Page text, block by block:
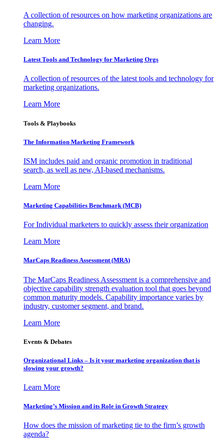
A collection of resources on how marketing organizations are
changing.
Learn More
Latest Tools and Technology for Marketing Orgs
A collection of resources of the latest tools and technology for
marketing organizations.
Learn More
Tools & Playbooks
The Information Marketing Framework
ISM includes paid and organic promotion in traditional
search, as well as new, AI-based mechanisms.
Learn More
Marketing Capabilities Benchmark (MCB)
For Individual marketers to quickly assess their organization
Learn More
MarCaps Readiness Assessment (MRA)
The MarCaps Readiness Assessment is a comprehensive and
objective capability strength evaluation tool that goes beyond
common maturity models. Capability importance varies by
industry, customer segment, and brand.
Learn More
Events & Debates
Organizational Links – Is it your marketing organization that is
slowing your growth?
Learn More
Marketing’s Mission and its Role in Growth Strategy
How does the mission of marketing tie to the firm’s growth
agenda?